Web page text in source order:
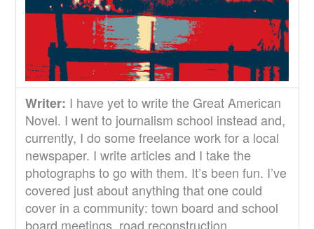
Writer: I have yet to write the Great American
Novel. I went to journalism school instead and,
currently, I do some freelance work for a local
newspaper. I write articles and I take the
photographs to go with them. It’s been fun. I’ve
covered just about anything that one could
cover in a community: town board and school
board meetings, road reconstruction,